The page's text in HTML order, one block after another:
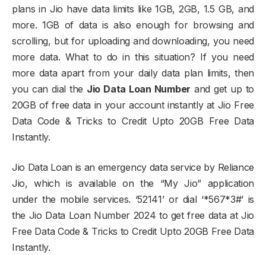
plans in Jio have data limits like 1GB, 2GB, 1.5 GB, and
more. 1GB of data is also enough for browsing and
scrolling, but for uploading and downloading, you need
more data. What to do in this situation? If you need
more data apart from your daily data plan limits, then
you can dial the Jio Data Loan Number and get up to
20GB of free data in your account instantly at Jio Free
Data Code & Tricks to Credit Upto 20GB Free Data
Instantly.
Jio Data Loan is an emergency data service by Reliance
Jio, which is available on the “My Jio” application
under the mobile services. ‘52141’ or dial ‘*567*3#’ is
the Jio Data Loan Number 2024 to get free data at Jio
Free Data Code & Tricks to Credit Upto 20GB Free Data
Instantly.